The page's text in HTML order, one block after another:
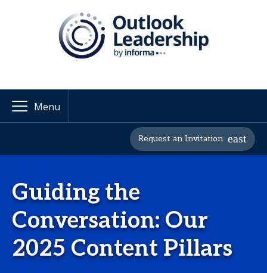
Menu
Request an Invitation
Guiding the
Conversation: Our
2025 Content Pillars